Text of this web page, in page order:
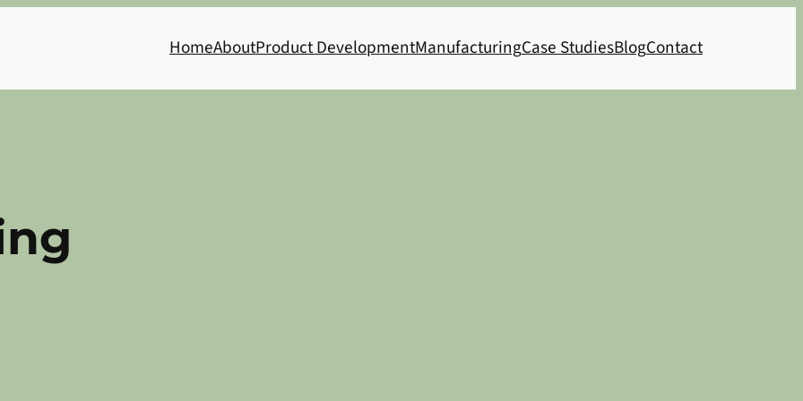
HomeAboutProduct DevelopmentManufacturingCase StudiesBlogContact